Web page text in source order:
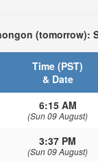
(tomorrow):
Time (PST)
& Date
6:15 AM
(Sun 09 August)
3:37 PM
(Sun 09 August)